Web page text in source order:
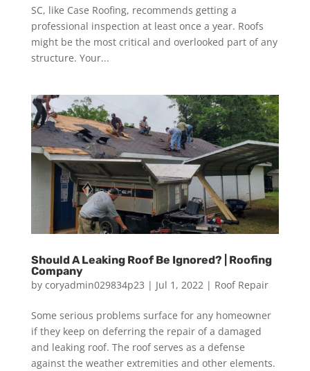
SC, like Case Roofing, recommends getting a
professional inspection at least once a year. Roofs
might be the most critical and overlooked part of any
structure. Your...
Should A Leaking Roof Be Ignored? | Roofing
Company
by coryadmin029834p23 | Jul 1, 2022| Roof Repair
Some serious problems surface for any homeowner
if they keep on deferring the repair of a damaged
and leaking roof. The roof serves as a defense
against the weather extremities and other elements.